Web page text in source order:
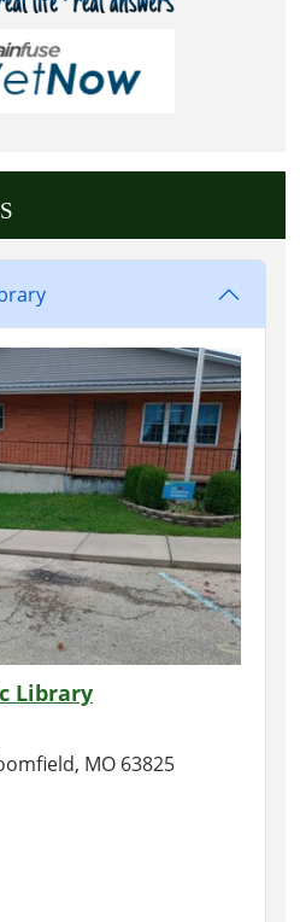
Library
MO 63825